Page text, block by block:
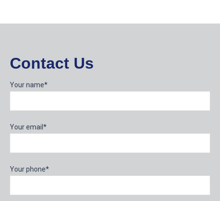
Contact Us
Your name*
Your email*
Your phone*